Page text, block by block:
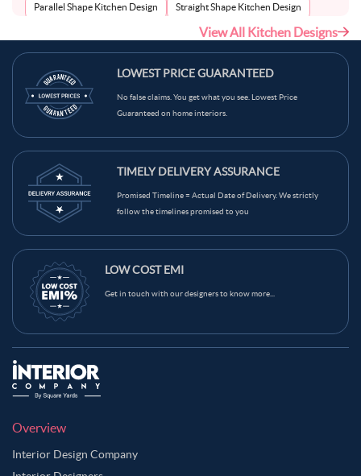
Parallel Shape Kitchen Design Straight Shape Kitchen Design
View All Kitchen Designs
LOWEST PRICE GUARANTEED
No false claims. You get what you see. Lowest Price
Guaranteed on home interiors.
TIMELY DELIVERY ASSURANCE
Promised Timeline = Actual Date of Delivery. We strictly
follow the timelines promised to you
LOW COST EMI
Get in touch with our designers to know more...
Overview
Interior Design Company